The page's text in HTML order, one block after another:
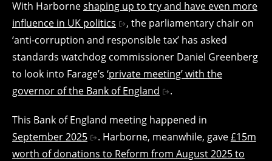
With Harborneshaping up to try and have even more
influence in UK politics
, the parliamentary chair on
‘anti-corruption and responsible tax’ has asked
standards watchdog commissioner Daniel Greenberg
to look into Farage’s ‘private meeting’ with the
governor of the Bank of England
.
This Bank of England meeting happened in
September 2025
. Harborne, meanwhile, gave£15m
worth of donations to Reform from August 2025 to